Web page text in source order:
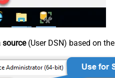
source(User DSN) based on the